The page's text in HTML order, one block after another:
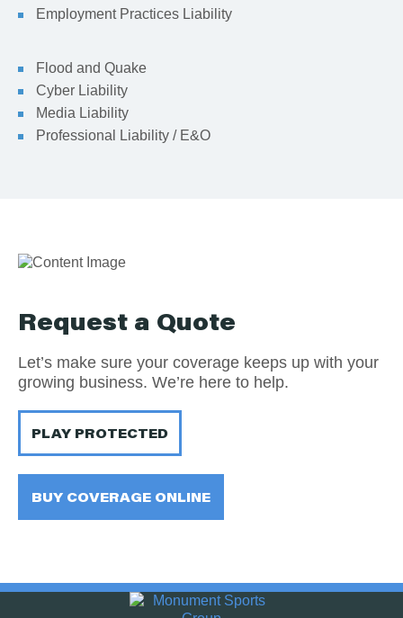
Employment Practices Liability
Flood and Quake
Cyber Liability
Media Liability
Professional Liability / E&O
Request a Quote
Let’s make sure your coverage keeps up with your
growing business. We’re here to help.
PLAY PROTECTED
BUY COVERAGE ONLINE